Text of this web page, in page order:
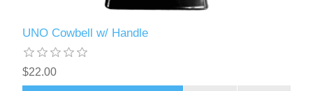
UNO Cowbell w/ Handle
$22.00